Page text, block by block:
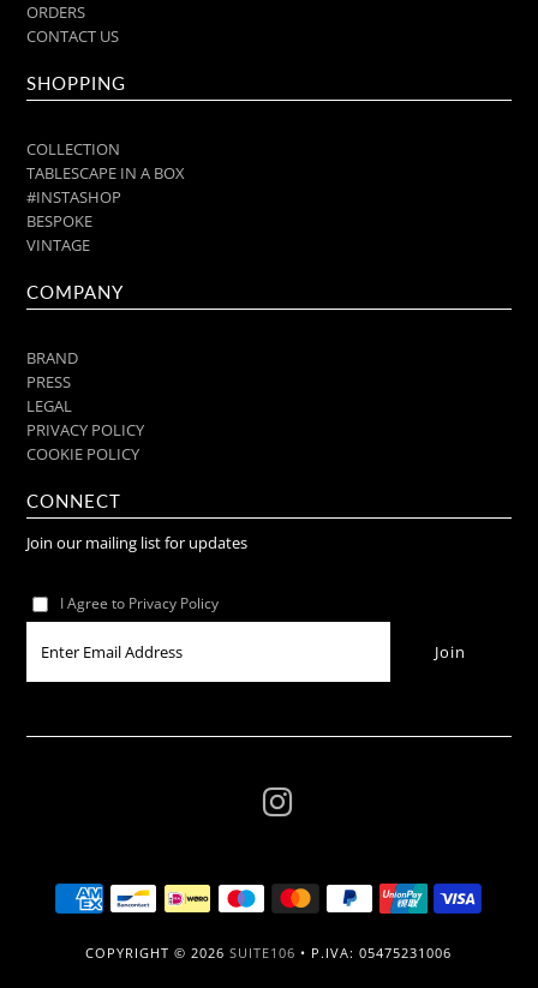
ORDERS
CONTACT US
SHOPPING
COLLECTION
TABLESCAPE IN A BOX
#INSTASHOP
BESPOKE
VINTAGE
COMPANY
BRAND
PRESS
LEGAL
PRIVACY POLICY
COOKIE POLICY
CONNECT
Join our mailing list for updates
I Agree to Privacy Policy
COPYRIGHT © 2026SUITE106 • P.IVA: 05475231006